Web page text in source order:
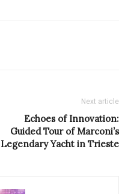
Next article
Echoes of Innovation:
Guided Tour of Marconi’s
Legendary Yacht in Trieste